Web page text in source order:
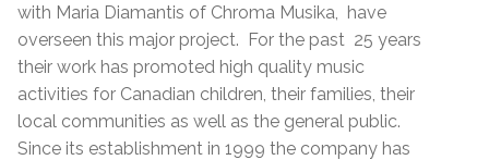
with Maria Diamantis of Chroma Musika, have
overseen this major project. For the past 25 years
their work has promoted high quality music
activities for Canadian children, their families, their
local communities as well as the general public.
Since its establishment in 1999 the company has